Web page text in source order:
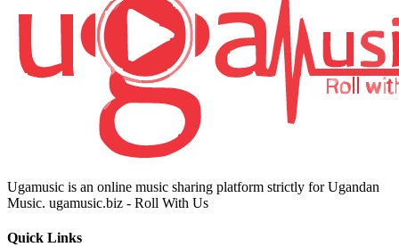
Ugamusic is an online music sharing platform strictly for Ugandan
Music. ugamusic.biz - Roll With Us
Quick Links